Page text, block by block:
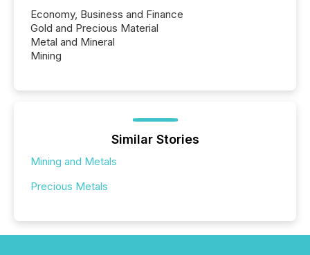
Economy, Business and Finance
Gold and Precious Material
Metal and Mineral
Mining
Similar Stories
Mining and Metals
Precious Metals